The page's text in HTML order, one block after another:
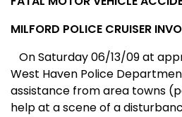
MILFORD POLICE CRUISER
On Saturday 06/13/09 at
West Haven Police
assistance from area towns
help at a scene of a